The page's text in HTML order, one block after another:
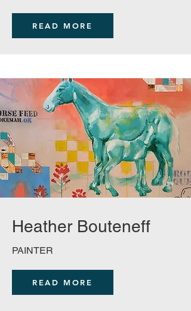
READ MORE
Heather Bouteneff
PAINTER
READ MORE